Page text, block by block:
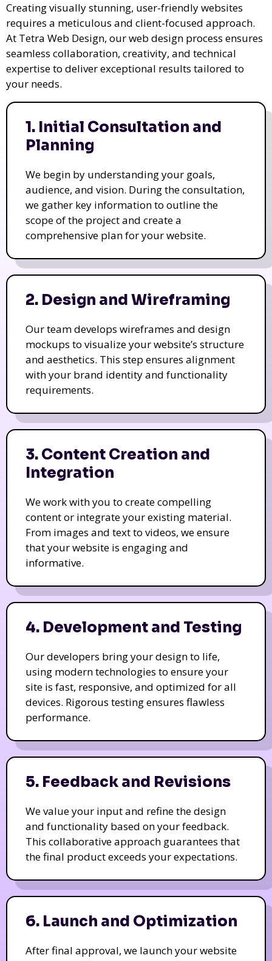
Creating visually stunning, user-friendly websites
requires a meticulous and client-focused approach.
At Tetra Web Design, our web design process ensures
seamless collaboration, creativity, and technical
expertise to deliver exceptional results tailored to
your needs.
1. Initial Consultation and
Planning
We begin by understanding your goals,
audience, and vision. During the consultation,
we gather key information to outline the
scope of the project and create a
comprehensive plan for your website.
2. Design and Wireframing
Our team develops wireframes and design
mockups to visualize your website’s structure
and aesthetics. This step ensures alignment
with your brand identity and functionality
requirements.
3. Content Creation and
Integration
We work with you to create compelling
content or integrate your existing material.
From images and text to videos, we ensure
that your website is engaging and
informative.
4. Development and Testing
Our developers bring your design to life,
using modern technologies to ensure your
site is fast, responsive, and optimized for all
devices. Rigorous testing ensures flawless
performance.
5. Feedback and Revisions
We value your input and refine the design
and functionality based on your feedback.
This collaborative approach guarantees that
the final product exceeds your expectations.
6. Launch and Optimization
After final approval, we launch your website